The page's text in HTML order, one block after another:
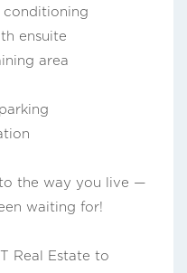
conditioning
ensuite
area
the way you live —
waiting for!
Real Estate to